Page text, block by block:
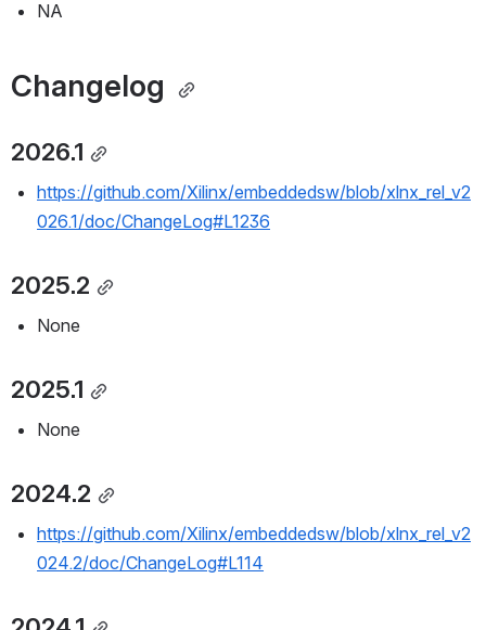
NA
Changelog
2026.1
https://github.com/Xilinx/embeddedsw/blob/xlnx_rel_v2
026.1/doc/ChangeLog#L1236
2025.2
None
2025.1
None
2024.2
https://github.com/Xilinx/embeddedsw/blob/xlnx_rel_v2
024.2/doc/ChangeLog#L114